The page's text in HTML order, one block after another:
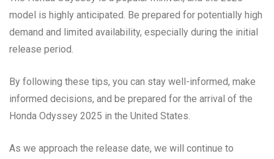
model is highly anticipated. Be prepared for potentially high
demand and limited availability, especially during the initial
release period.
By following these tips, you can stay well-informed, make
informed decisions, and be prepared for the arrival of the
Honda Odyssey 2025 in the United States.
As we approach the release date, we will continue to